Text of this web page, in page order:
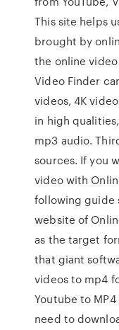
This site helps
brought by
the online
Video Finder
videos, 4K
in high
mp3 audio.
sources. If you
video with
following guide
website of
as the target
that giant
videos to mp4
Youtube to
need to